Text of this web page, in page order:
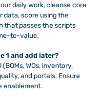
daily work, cleanse core
data, score using the
that passes the scripts
to-value.
1 and add later?
WOs, inventory,
and portals. Ensure
enablement.